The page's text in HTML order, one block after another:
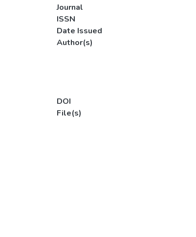
Journal
ISSN
Date Issued
Author(s)
DOI
File(s)